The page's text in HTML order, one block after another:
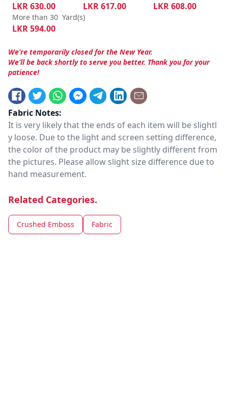
LKR630.00 LKR617.00 LKR608.00
More than 30 Yard(s)
LKR594.00
We’re temporarily closed for the New Year.
We’ll be back shortly to serve you better. Thank you for your
patience!
Fabric Notes:
It is very likely that the ends of each item will be slightl
y loose. Due to the light and screen setting difference,
the color of the product may be slightly different from
the pictures. Please allow slight size difference due to
hand measurement.
Related Categories.
Crushed Emboss Fabric